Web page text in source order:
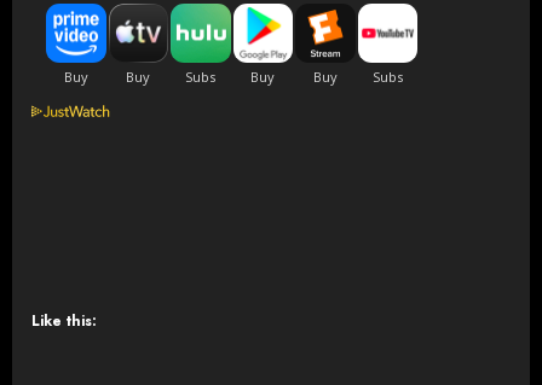
Like this: